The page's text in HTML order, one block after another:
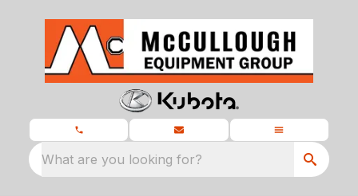
What are you looking for?